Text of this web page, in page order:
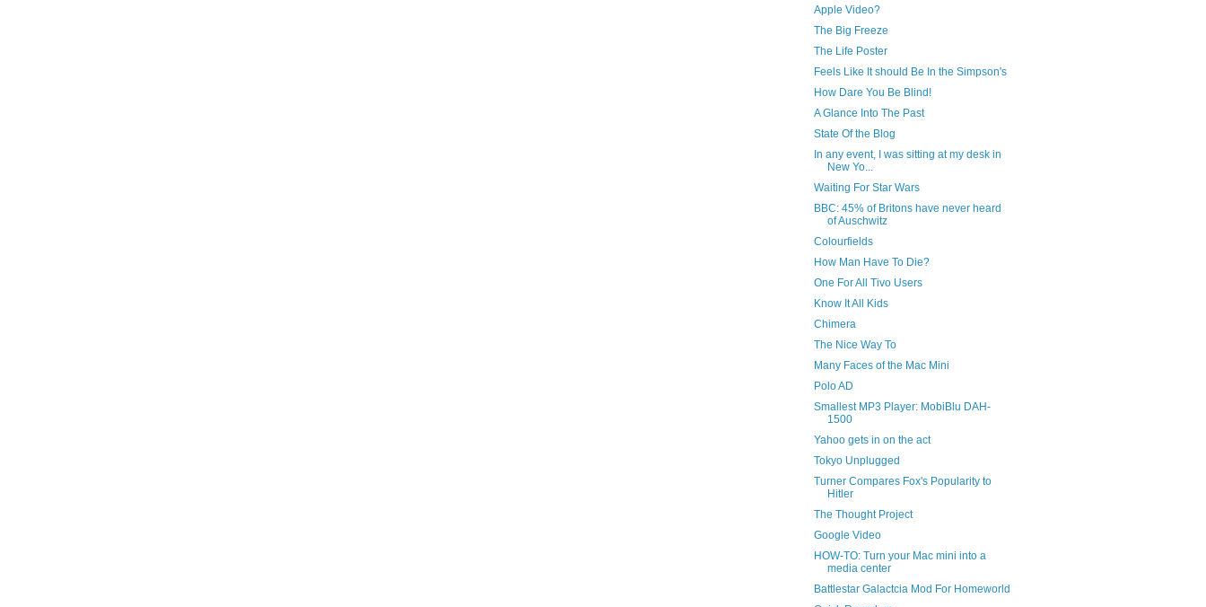
Apple Video?
The Big Freeze
The Life Poster
Feels Like It should Be In the Simpson's
How Dare You Be Blind!
A Glance Into The Past
State Of the Blog
In any event, I was sitting at my desk in
New Yo...
Waiting For Star Wars
BBC: 45% of Britons have never heard
of Auschwitz
Colourfields
How Man Have To Die?
One For All Tivo Users
Know It All Kids
Chimera
The Nice Way To
Many Faces of the Mac Mini
Polo AD
Smallest MP3 Player: MobiBlu DAH-
1500
Yahoo gets in on the act
Tokyo Unplugged
Turner Compares Fox's Popularity to
Hitler
The Thought Project
Google Video
HOW-TO: Turn your Mac mini into a
media center
Battlestar Galactcia Mod For Homeworld